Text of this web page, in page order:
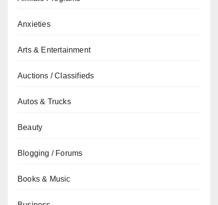
Anxieties
Arts & Entertainment
Auctions / Classifieds
Autos & Trucks
Beauty
Blogging / Forums
Books & Music